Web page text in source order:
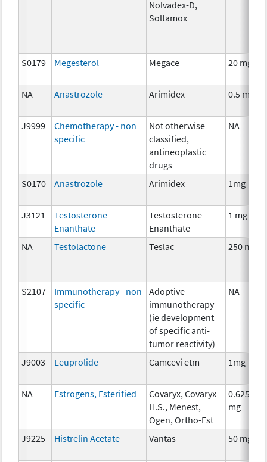
Nolvadex-D,
Soltamox
S0179 Megesterol Megace 20 mg
NA Anastrozole Arimidex 0.5 mg
J9999
Chemotherapy - non
specific
Not otherwise
classified,
antineoplastic
drugs
NA
S0170 Anastrozole Arimidex 1mg
J3121
Testosterone
Enanthate
Testosterone
Enanthate
1 mg
NA Testolactone Teslac 250 mg
S2107
Immunotherapy - non
specific
Adoptive
immunotherapy
(ie development
of specific anti-
tumor reactivity)
NA
J9003 Leuprolide Camcevi etm 1mg
NA Estrogens, Esterified
Covaryx, Covaryx
H.S., Menest,
Ogen, Ortho-Est
0.625
mg
J9225 Histrelin Acetate Vantas 50 mg